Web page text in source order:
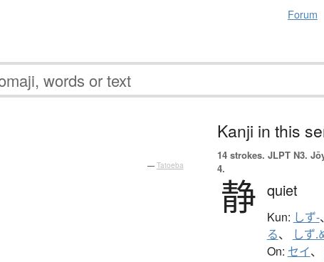
Forum
— Tatoeba
Kanji in this
14 strokes. JLPT N3.
4.
静 quiet
Kun: しず-
る、 しず.
On: セイ、